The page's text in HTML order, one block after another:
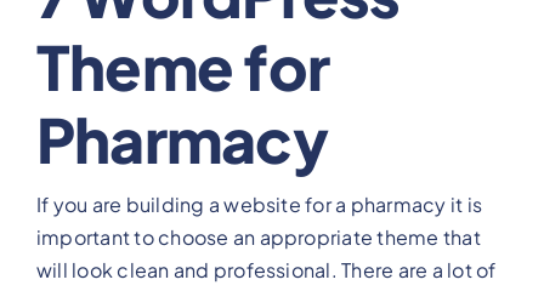
View Our Plans
Benefits
Development
Theme for
Pharmacy
If you are building a website for a pharmacy it is
important to choose an appropriate theme that
will look clean and professional. There are a lot of